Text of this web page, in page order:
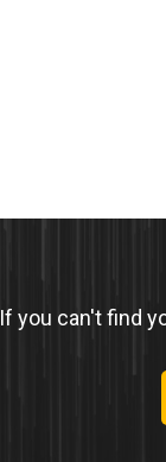
If you can't find